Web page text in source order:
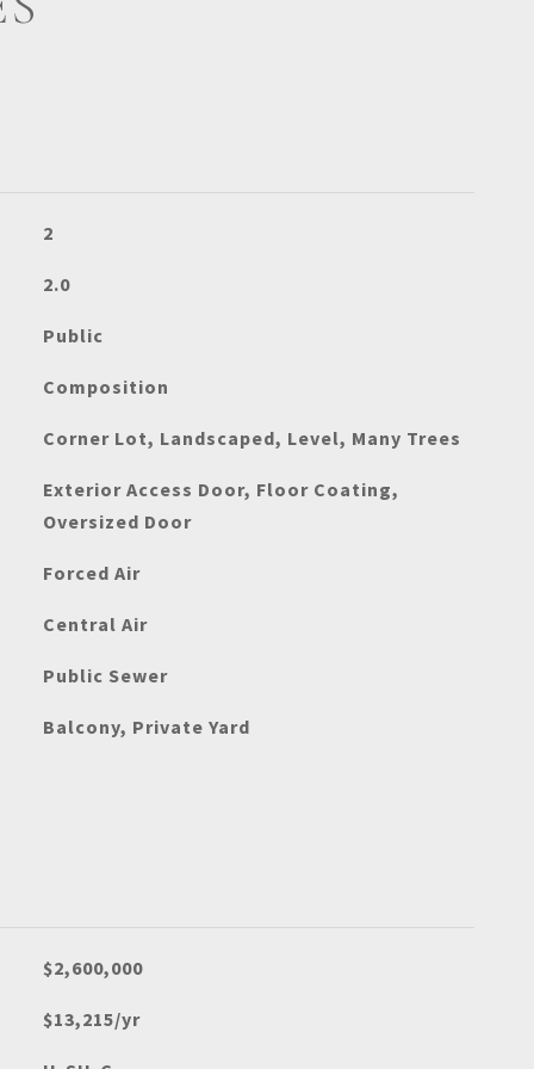
2
2.0
Public
Composition
Corner Lot, Landscaped, Level, Many Trees
Exterior Access Door, Floor Coating,
Oversized Door
Forced Air
Central Air
Public Sewer
Balcony, Private Yard
$2,600,000
$13,215/yr